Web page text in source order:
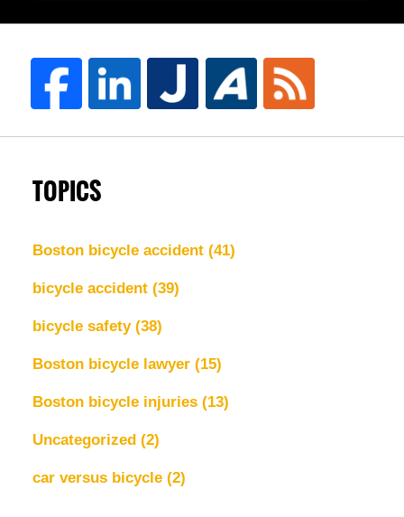
TOPICS
Boston bicycle accident (41)
bicycle accident (39)
bicycle safety (38)
Boston bicycle lawyer (15)
Boston bicycle injuries (13)
Uncategorized (2)
car versus bicycle (2)